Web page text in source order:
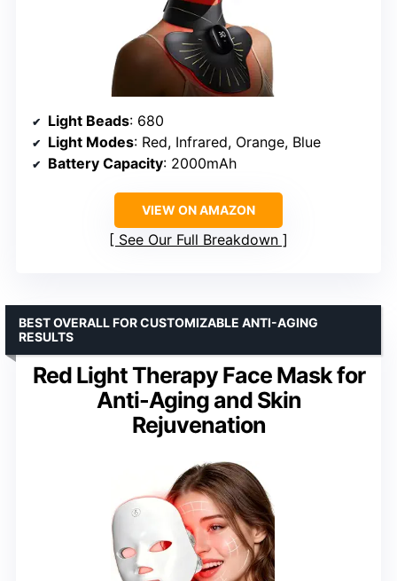
Light Beads: 680
Light Modes: Red, Infrared, Orange, Blue
Battery Capacity: 2000mAh
VIEW ON AMAZON
See Our Full Breakdown
Red Light Therapy Face Mask for
Anti-Aging and Skin
Rejuvenation
BEST OVERALL FOR CUSTOMIZABLE ANTI-AGING
RESULTS